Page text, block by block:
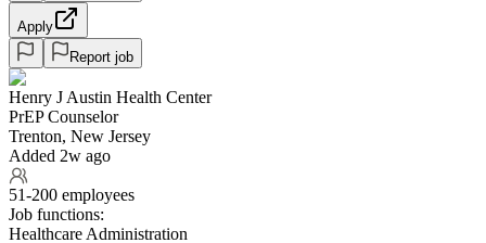
Apply
Report job
Henry J Austin Health Center
PrEP Counselor
Trenton, New Jersey
Added 2w ago
51-200 employees
Job functions:
Healthcare Administration